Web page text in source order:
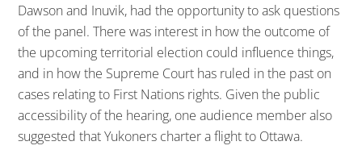
Dawson and Inuvik, had the opportunity to ask questions
of the panel. There was interest in how the outcome of
the upcoming territorial election could influence things,
and in how the Supreme Court has ruled in the past on
cases relating to First Nations rights. Given the public
accessibility of the hearing, one audience member also
suggested that Yukoners charter a flight to Ottawa.